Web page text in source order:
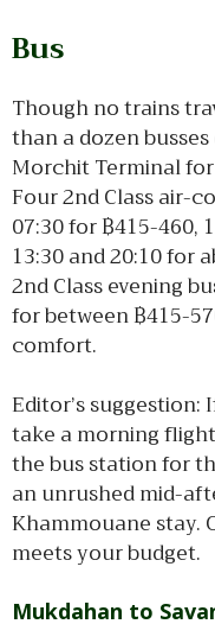
Bus
Though no trains
than a dozen
Morchit Terminal
Four 2nd Class air-
07:30 for ฿415-460,
13:30 and 20:10 for
2nd Class evening
for between ฿415-
comfort.
Editor’s
take a morning
the bus station for
an unrushed mid-
Khammouane stay.
meets your budget.
Mukdahan to